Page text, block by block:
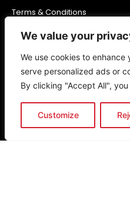
We value your
We use cookies to
serve personalized ads or
By clicking "Accept All",
Customize
Terms & Conditions
Newsletter
Get the latest news &